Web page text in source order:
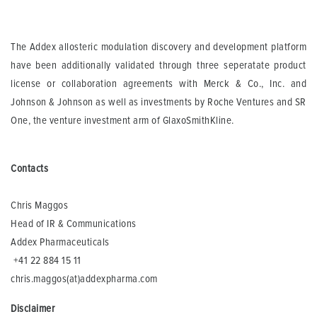
The Addex allosteric modulation discovery and development platform
have been additionally validated through three seperatate product
license or collaboration agreements with Merck & Co., Inc. and
Johnson & Johnson as well as investments by Roche Ventures and SR
One, the venture investment arm of GlaxoSmithKline.
Contacts
Chris Maggos
Head of IR & Communications
Addex Pharmaceuticals
+41 22 884 15 11
chris.maggos(at)addexpharma.com
Disclaimer